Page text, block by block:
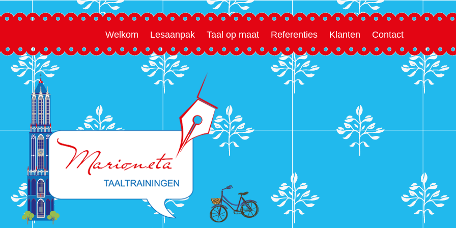
Welkom Lesaanpak Taal op maat Referenties Klanten Contact